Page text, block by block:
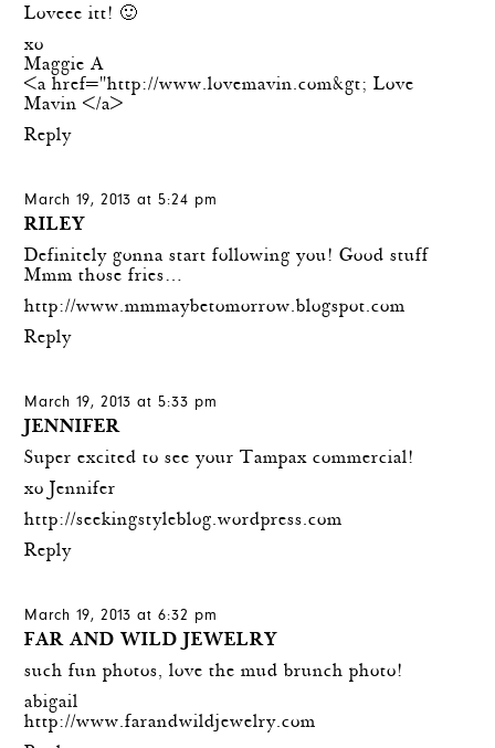
Loveee itt! 🙂
xo
Maggie A
<a href="http://www.lovemavin.com&gt; Love
Mavin </a>
Reply
March 19, 2013 at 5:24 pm
RILEY
Definitely gonna start following you! Good stuff
Mmm those fries…
http://www.mmmaybetomorrow.blogspot.com
Reply
March 19, 2013 at 5:33 pm
JENNIFER
Super excited to see your Tampax commercial!
xo Jennifer
http://seekingstyleblog.wordpress.com
Reply
March 19, 2013 at 6:32 pm
FAR AND WILD JEWELRY
such fun photos, love the mud brunch photo!
abigail
http://www.farandwildjewelry.com